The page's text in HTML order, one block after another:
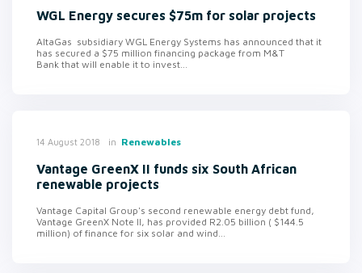
WGL Energy secures $75m for solar projects
AltaGas subsidiary WGL Energy Systems has announced that it
has secured a $75 million financing package from M&T
Bank that will enable it to invest...
14 August 2018 in Renewables
Vantage GreenX II funds six South African
renewable projects
Vantage Capital Group's second renewable energy debt fund,
Vantage GreenX Note II, has provided R2.05 billion ( $144.5
million) of finance for six solar and wind...